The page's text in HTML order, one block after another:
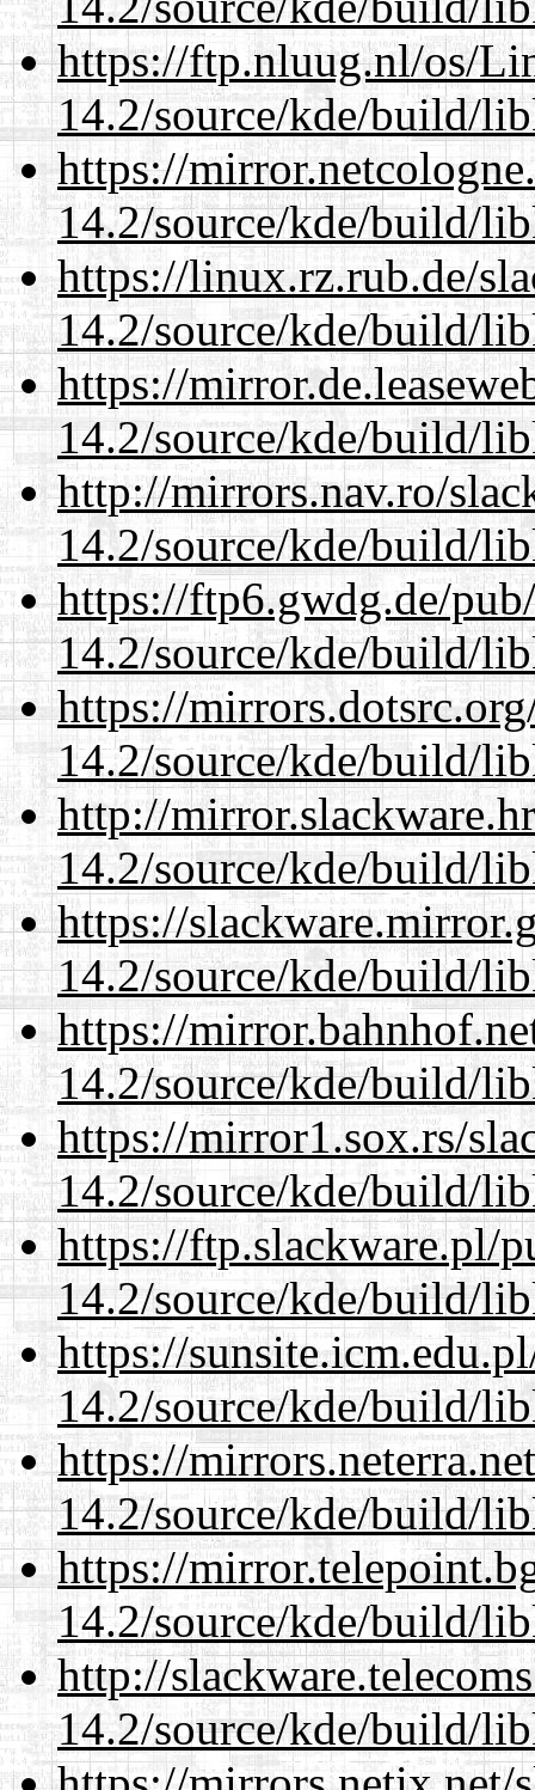
https://ftp.nluug.nl/os/
14.2/source/kde/build/
https://
14.2/source/kde/build/
https://linux.rz.rub.de/
14.2/source/kde/build/
https://
14.2/source/kde/build/
http://mirrors.nav.ro/
14.2/source/kde/build/
https://ftp6.gwdg.de/
14.2/source/kde/build/
https://
14.2/source/kde/build/
http://
14.2/source/kde/build/
https://
14.2/source/kde/build/
https://
14.2/source/kde/build/
https://mirror1.sox.rs/
14.2/source/kde/build/
https://ftp.slackware.pl/
14.2/source/kde/build/
https://
14.2/source/kde/build/
https://
14.2/source/kde/build/
https://
14.2/source/kde/build/
http://
14.2/source/kde/build/